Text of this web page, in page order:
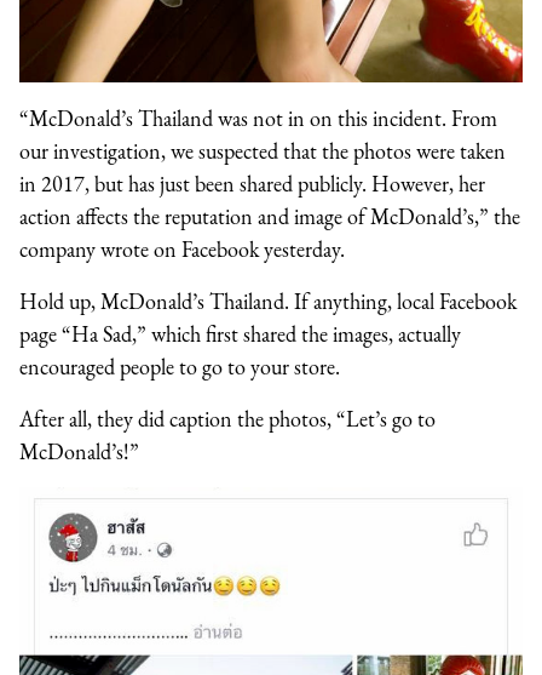
“McDonald’s Thailand was not in on this incident. From
our investigation, we suspected that the photos were taken
in 2017, but has just been shared publicly. However, her
action affects the reputation and image of McDonald’s,” the
company wrote on Facebook yesterday.
Hold up, McDonald’s Thailand. If anything, local Facebook
page “Ha Sad,” which first shared the images, actually
encouraged people to go to your store.
After all, they did caption the photos, “Let’s go to
McDonald’s!”